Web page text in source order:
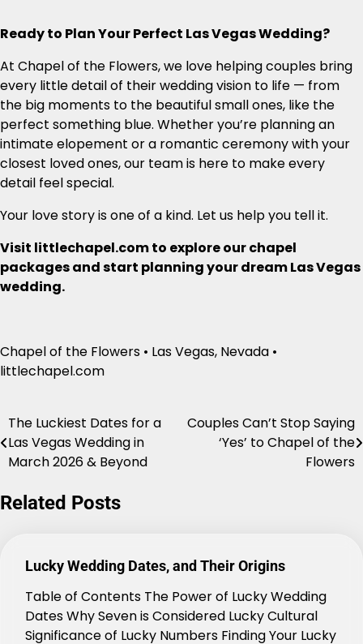
Ready to Plan Your Perfect Las Vegas Wedding?
At Chapel of the Flowers, we love helping couples bring
every little detail of their wedding vision to life — from
the big moments to the beautiful small ones, like the
perfect something blue. Whether you’re planning an
intimate elopement or a romantic ceremony with your
closest loved ones, our team is here to make every
detail feel special.
Your love story is one of a kind. Let us help you tell it.
Visit littlechapel.com to explore our chapel
packages and start planning your dream Las Vegas
wedding.
Chapel of the Flowers • Las Vegas, Nevada •
littlechapel.com
Post
navigation
The Luckiest Dates for a
Las Vegas Wedding in
March 2026 & Beyond
Couples Can’t Stop Saying
‘Yes’ to Chapel of the
Flowers
Related Posts
Lucky Wedding Dates, and Their Origins
Table of Contents The Power of Lucky Wedding
Dates Why Seven is Considered Lucky Cultural
Significance of Lucky Numbers Finding Your Lucky